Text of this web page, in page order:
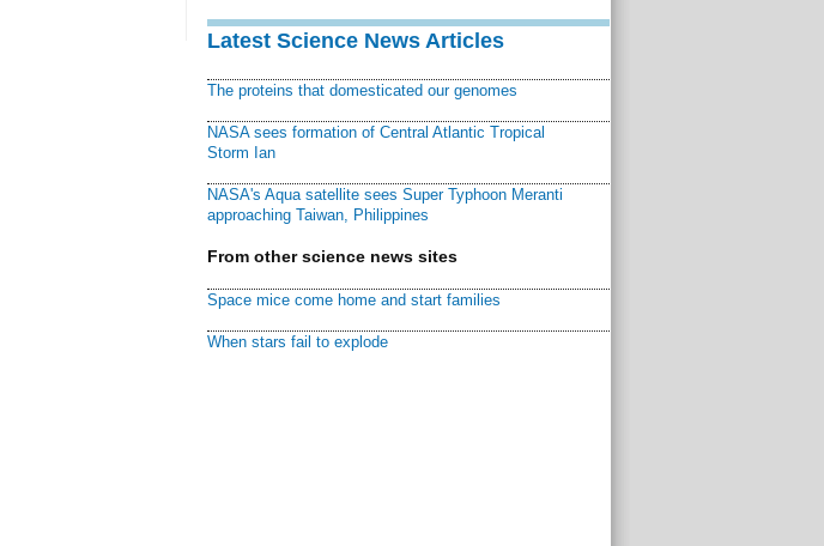
Latest Science News Articles
The proteins that domesticated our genomes
NASA sees formation of Central Atlantic Tropical
Storm Ian
NASA's Aqua satellite sees Super Typhoon Meranti
approaching Taiwan, Philippines
From other science news sites
Space mice come home and start families
When stars fail to explode